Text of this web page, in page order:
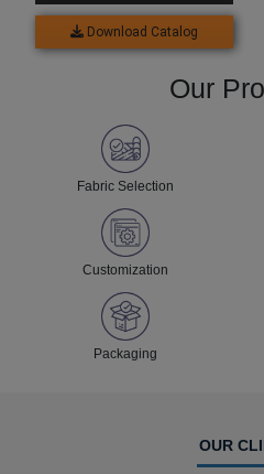
Download Catalog
Our
Fabric Selection
Customization
Packaging
OUR